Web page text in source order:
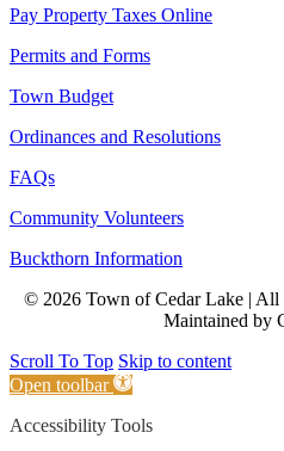
Pay Property Taxes Online
Permits and Forms
Town Budget
Ordinances and Resolutions
FAQs
Community Volunteers
Buckthorn Information
© 2026 Town of Cedar Lake | All
Maintained by
Scroll To Top Skip to content
Open toolbar
Accessibility Tools